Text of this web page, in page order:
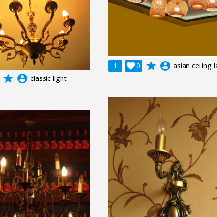
1 0
 grade account_circle asian ceiling
grade account_circle classic light